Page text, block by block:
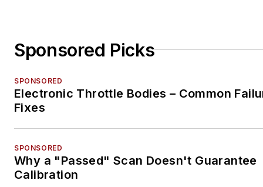
Sponsored Picks
SPONSORED
Electronic Throttle Bodies – Common
Fixes
SPONSORED
Why a "Passed" Scan Doesn't Guarantee
Calibration